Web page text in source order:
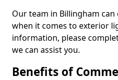
Our team in Billingham
when it comes to exterior
information, please
we can assist you.
Benefits of